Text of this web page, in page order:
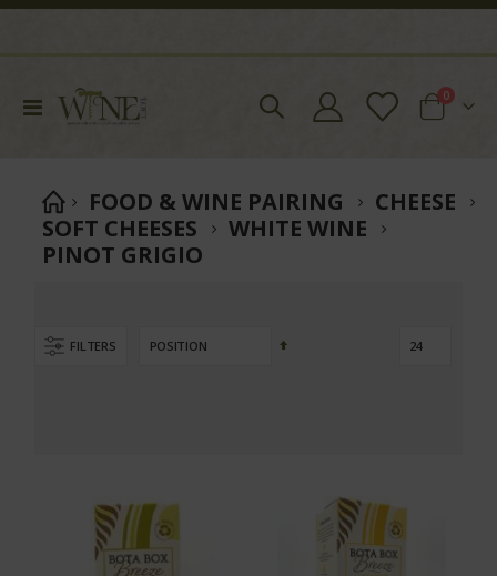
Toggle
Cart
0items
FOOD & WINE PAIRING
CHEESE
SOFT CHEESES
WHITE WINE
PINOT GRIGIO
FILTERS
Set